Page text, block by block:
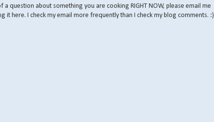
question about something you are cooking RIGHT NOW, please email me
it here. I check my email more frequently than I check my blog comments. :)